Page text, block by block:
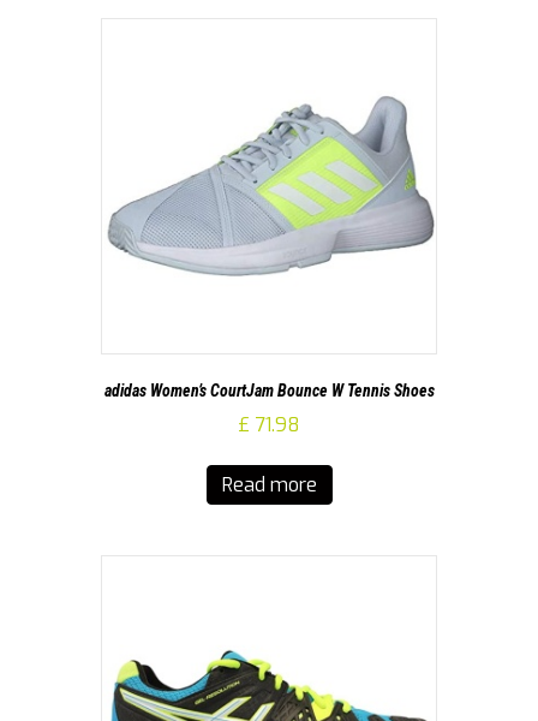
adidas Women’s CourtJam Bounce W Tennis Shoes
£ 71.98
Read more